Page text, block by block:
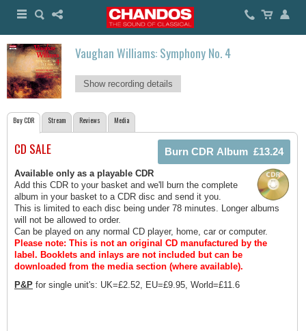
Vaughan Williams: Symphony No. 4
Show recording details
Buy CDR Stream Reviews Media
CD SALE
Available only as a playable CDR
Add this CDR to your basket and we'll burn the complete
album in your basket to a CDR disc and send it you.
This is limited to each disc being under 78 minutes. Longer albums
will not be allowed to order.
Can be played on any normal CD player, home, car or computer.
Please note: This is not an original CD manufactured by the
label. Booklets and inlays are not included but can be
downloaded from the media section (where available).
P&P for single unit's: UK=£2.52, EU=£9.95, World=£11.6